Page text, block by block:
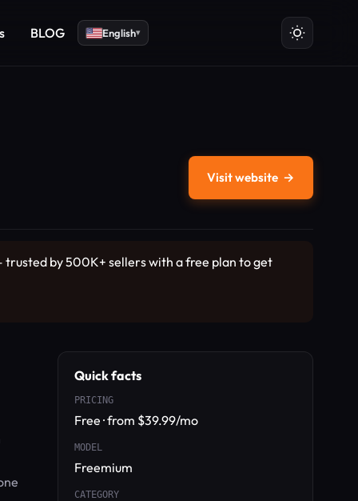
BLOG English▾
Visit website →
trusted by 500K+ sellers with a free plan to get
Quick facts
PRICING
Free · from $39.99/mo
MODEL
Freemium
CATEGORY